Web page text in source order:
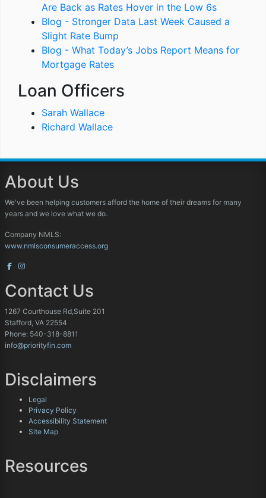
Are Back as Rates Hover in the Low 6s
Blog - Stronger Data Last Week Caused a
Slight Rate Bump
Blog - What Today’s Jobs Report Means for
Mortgage Rates
Loan Officers
Sarah Wallace
Richard Wallace
About Us
We've been helping customers afford the home of their dreams for many
years and we love what we do.
Company NMLS:
www.nmlsconsumeraccess.org
Contact Us
1267 Courthouse Rd,Suite 201
Stafford, VA 22554
Phone: 540-318-8811
info@priorityfin.com
Disclaimers
Legal
Privacy Policy
Accessibility Statement
Site Map
Resources